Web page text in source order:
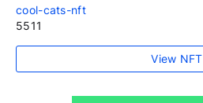
cool-cats-nft
5511
View NFT